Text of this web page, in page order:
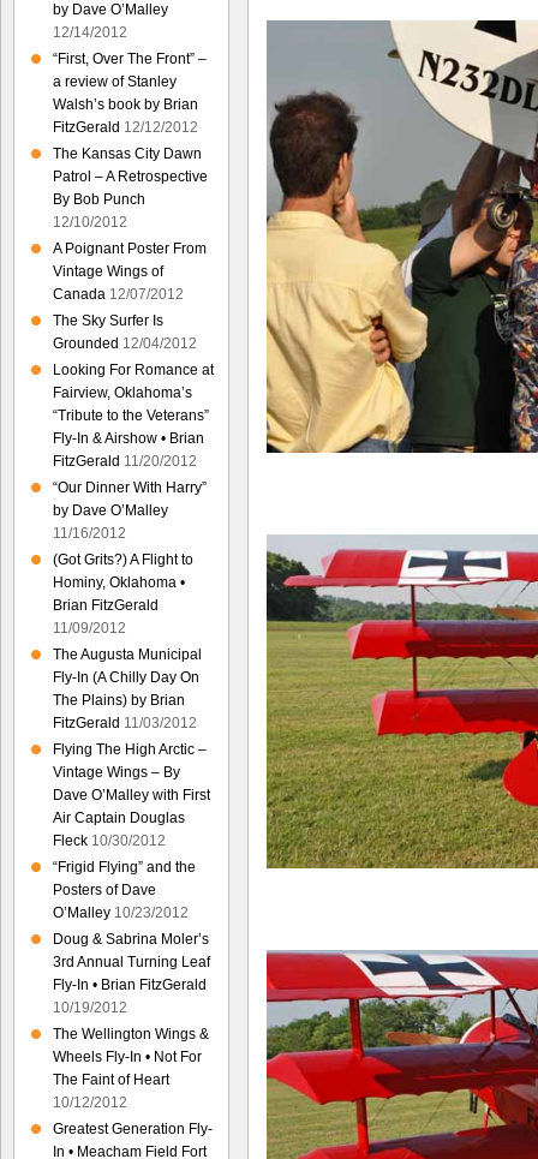
by Dave O’Malley
12/14/2012
“First, Over The Front” –
a review of Stanley
Walsh’s book by Brian
FitzGerald 12/12/2012
The Kansas City Dawn
Patrol – A Retrospective
By Bob Punch
12/10/2012
A Poignant Poster From
Vintage Wings of
Canada 12/07/2012
The Sky Surfer Is
Grounded 12/04/2012
Looking For Romance at
Fairview, Oklahoma’s
“Tribute to the Veterans”
Fly-In & Airshow • Brian
FitzGerald 11/20/2012
“Our Dinner With Harry”
by Dave O’Malley
11/16/2012
(Got Grits?) A Flight to
Hominy, Oklahoma •
Brian FitzGerald
11/09/2012
The Augusta Municipal
Fly-In (A Chilly Day On
The Plains) by Brian
FitzGerald 11/03/2012
Flying The High Arctic –
Vintage Wings – By
Dave O’Malley with First
Air Captain Douglas
Fleck 10/30/2012
“Frigid Flying” and the
Posters of Dave
O’Malley 10/23/2012
Doug & Sabrina Moler’s
3rd Annual Turning Leaf
Fly-In • Brian FitzGerald
10/19/2012
The Wellington Wings &
Wheels Fly-In • Not For
The Faint of Heart
10/12/2012
Greatest Generation Fly-
In • Meacham Field Fort